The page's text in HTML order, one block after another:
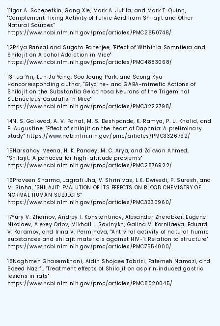
11Igor A. Schepetkin, Gang Xie, Mark A. Jutila, and Mark T. Quinn,
"Complement-fixing Activity of Fulvic Acid from Shilajit and Other
Natural Sources"
https://www.ncbi.nlm.nih.gov/pmc/articles/PMC2650748/
12Priya Bansal and Sugato Banerjee, "Effect of Withinia Somnifera and
Shilajit on Alcohol Addiction in Mice"
https://www.ncbi.nlm.nih.gov/pmc/articles/PMC4883068/
13Hua Yin, Eun Ju Yang, Soo Joung Park, and Seong Kyu
Hancorresponding author, "Glycine- and GABA-mimetic Actions of
Shilajit on the Substantia Gelatinosa Neurons of the Trigeminal
Subnucleus Caudalis in Mice"
https://www.ncbi.nlm.nih.gov/pmc/articles/PMC3222798/
14N. S. Gaikwad, A. V. Panat, M. S. Deshpande, K. Ramya, P. U. Khalid, and
P. Augustine, "Effect of shilajit on the heart of Daphnia: A preliminary
study" https://www.ncbi.nlm.nih.gov/pmc/articles/PMC3326792/
15Harsahay Meena, H. K. Pandey, M. C. Arya, and Zakwan Ahmed,
"Shilajit: A panacea for high-altitude problems"
https://www.ncbi.nlm.nih.gov/pmc/articles/PMC2876922/
16Praveen Sharma, Jagrati Jha, V. Shrinivas, L.K. Dwivedi, P. Suresh, and
M. Sinha, "SHILAJIT: EVALUTION OF ITS EFFECTS ON BLOOD CHEMISTRY OF
NORMAL HUMAN SUBJECTS"
https://www.ncbi.nlm.nih.gov/pmc/articles/PMC3330960/
17Yury V. Zhernov, Andrey I. Konstantinov, Alexander Zherebker, Eugene
Nikolaev, Alexey Orlov, Mikhail I. Savinykh, Galina V. Kornilaeva, Eduard
V. Karamov, and Irina V. Perminova, "Antiviral activity of natural humic
substances and shilajit materials against HIV-1: Relation to structure"
https://www.ncbi.nlm.nih.gov/pmc/articles/PMC7554000/
18Naghmeh Ghasemkhani, Aidin Shojaee Tabrizi, Fatemeh Namazi, and
Saeed Nazifi, "Treatment effects of Shilajit on aspirin‐induced gastric
lesions in rats"
https://www.ncbi.nlm.nih.gov/pmc/articles/PMC8020045/